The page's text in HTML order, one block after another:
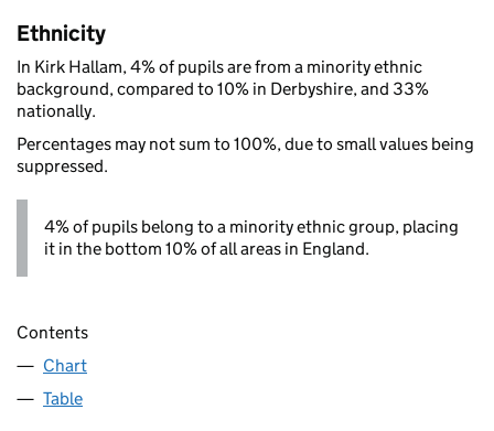
Ethnicity
In Kirk Hallam, 4% of pupils are from a minority ethnic
background, compared to 10% in Derbyshire, and 33%
nationally.
Percentages may not sum to 100%, due to small values being
suppressed.
4% of pupils belong to a minority ethnic group, placing
it in the bottom 10% of all areas in England.
Contents
Chart
Table